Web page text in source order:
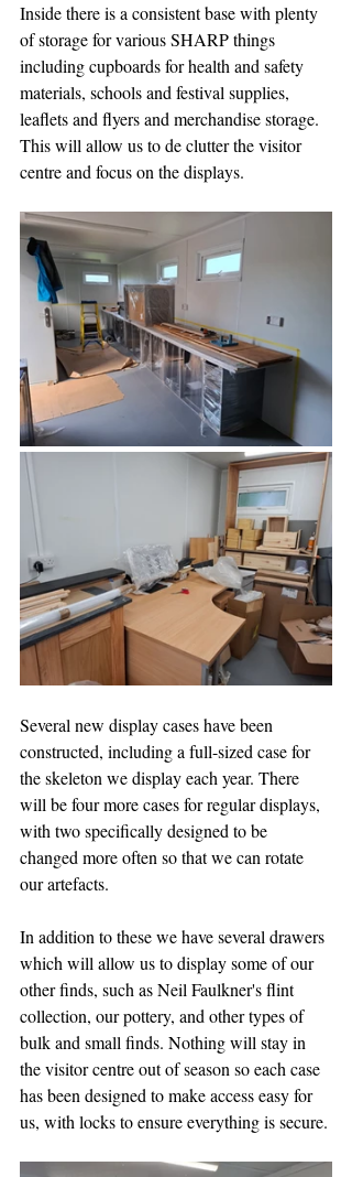
Inside there is a consistent base with plenty
of storage for various SHARP things
including cupboards for health and safety
materials, schools and festival supplies,
leaflets and flyers and merchandise storage.
This will allow us to de clutter the visitor
centre and focus on the displays.
Several new display cases have been
constructed, including a full-sized case for
the skeleton we display each year. There
will be four more cases for regular displays,
with two specifically designed to be
changed more often so that we can rotate
our artefacts.
In addition to these we have several drawers
which will allow us to display some of our
other finds, such as Neil Faulkner's flint
collection, our pottery, and other types of
bulk and small finds. Nothing will stay in
the visitor centre out of season so each case
has been designed to make access easy for
us, with locks to ensure everything is secure.